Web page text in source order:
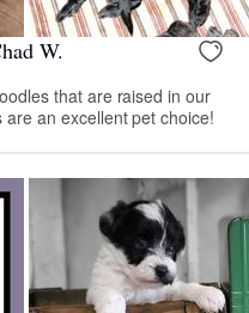
W.
that are raised in our
an excellent pet choice!